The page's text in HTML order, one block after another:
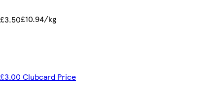
£3.50£10.94/kg
£3.00 Clubcard Price